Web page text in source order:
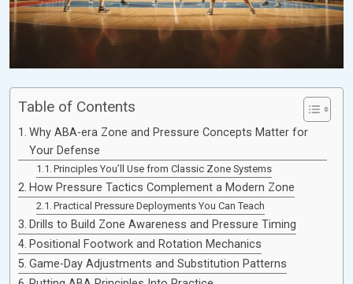
Table of Contents
Why ABA-era Zone and Pressure Concepts Matter for
Your Defense
Principles You’ll Use from Classic Zone Systems
How Pressure Tactics Complement a Modern Zone
Practical Pressure Deployments You Can Teach
Drills to Build Zone Awareness and Pressure Timing
Positional Footwork and Rotation Mechanics
Game-Day Adjustments and Substitution Patterns